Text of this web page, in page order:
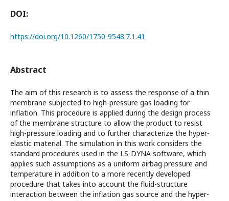
DOI:
https://doi.org/10.1260/1750-9548.7.1.41
Abstract
The aim of this research is to assess the response of a thin
membrane subjected to high-pressure gas loading for
inflation. This procedure is applied during the design process
of the membrane structure to allow the product to resist
high-pressure loading and to further characterize the hyper-
elastic material. The simulation in this work considers the
standard procedures used in the LS-DYNA software, which
applies such assumptions as a uniform airbag pressure and
temperature in addition to a more recently developed
procedure that takes into account the fluid-structure
interaction between the inflation gas source and the hyper-